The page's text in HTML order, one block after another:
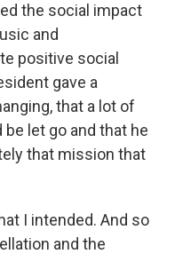
the social impact
and
positive social
gave a
that a lot of
let go and that he
that mission that
I intended. And so
and the